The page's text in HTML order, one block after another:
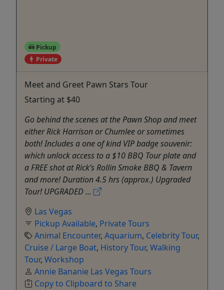
Pickup
Private
Meet and Greet Pawn Stars Tour
Starting at $40
Go behind the scenes at the Pawn Shop and meet
either Rick Harrison or Chumlee or sometimes
both! Includes a one of kind VIP badge souvenir:
which unlock access to a $10 BBQ Tour plate and
a FREE shot at Rick’s Rollin Smoke BBQ & Tavern
and more! Duration 4.5 hrs (approx.) Upgraded
Tour! UPGRADED ...
Las Vegas
Pickup Available, Private Tours
Animal Encounter, Aquarium, Celebrity Tour,
Cruise / Large Boat, History Tour, Walking
Tour, Workshop
Annie Bananie Las Vegas Tours
Copy to Clipboard to Share